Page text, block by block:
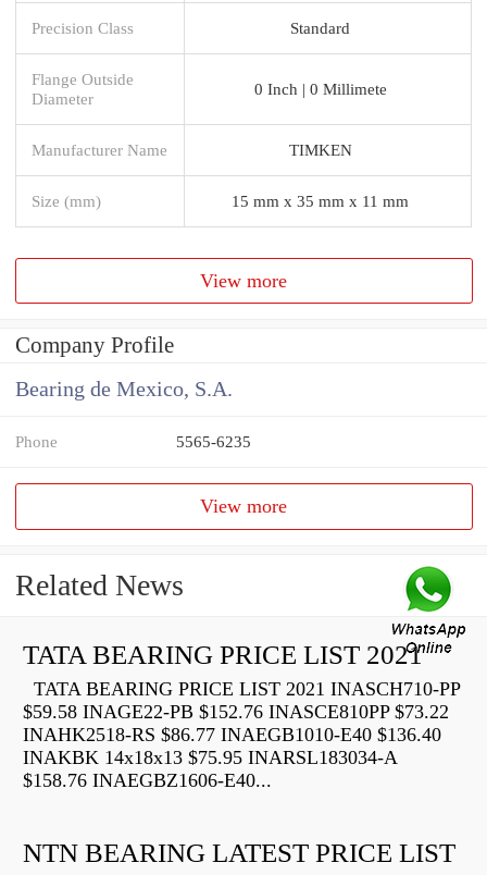
Precision Class Standard
Flange Outside
Diameter
0 Inch | 0 Millimete
Manufacturer Name TIMKEN
Size (mm) 15 mm x 35 mm x 11 mm
View more
Company Profile
Bearing de Mexico, S.A.
Phone 5565-6235
View more
Related News
TATA BEARING PRICE LIST 2021
TATA BEARING PRICE LIST 2021 INASCH710-PP
$59.58 INAGE22-PB $152.76 INASCE810PP $73.22
INAHK2518-RS $86.77 INAEGB1010-E40 $136.40
INAKBK 14x18x13 $75.95 INARSL183034-A
$158.76 INAEGBZ1606-E40...
NTN BEARING LATEST PRICE LIST